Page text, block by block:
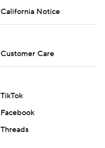
California Notice
Customer Care
TikTok
Facebook
Threads